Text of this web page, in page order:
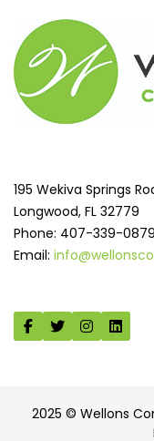
195 Wekiva Springs
Longwood, FL 32779
Phone: 407-339-0879
Email:
2025 © Wellons